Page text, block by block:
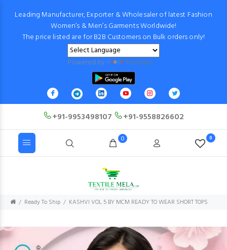
Leading Manufacturer, Exporter & Wholesaler of latest Fashion
Women’s & Men’s Garments Worldwide!
The price listed are for B2B Customers on Bulk orders only!
Powered by Translate
+91-9953498107 +91-9558826602
0 0
Ready To Ship KASHVI VOL 5 BY MCM READY TO WEAR SHORT TOPS